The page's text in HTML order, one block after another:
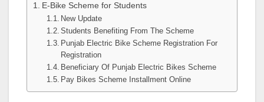
E-Bike Scheme for Students
New Update
Students Benefiting From The Scheme
Punjab Electric Bike Scheme Registration For
Registration
Beneficiary Of Punjab Electric Bikes Scheme
Pay Bikes Scheme Installment Online